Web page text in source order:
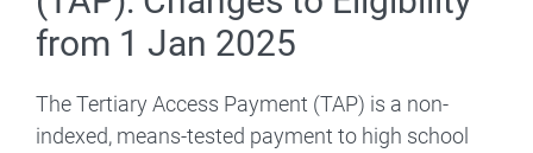
from 1 Jan 2025
The Tertiary Access Payment (TAP) is a non-
indexed, means-tested payment to high school